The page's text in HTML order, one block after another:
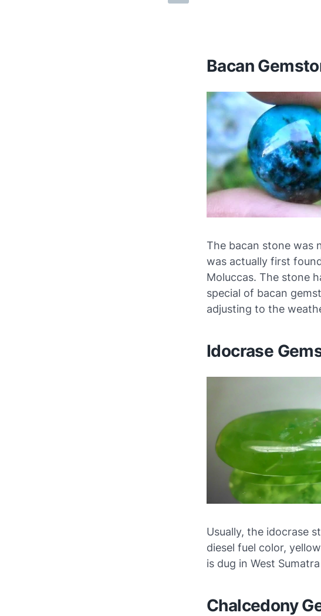
Bacan
The bacan stone was
was actually first
Moluccas. The stone
special of bacan
adjusting to the
Idocrase
Usually, the idocrase
diesel fuel color,
is dug in West
Chalcedony